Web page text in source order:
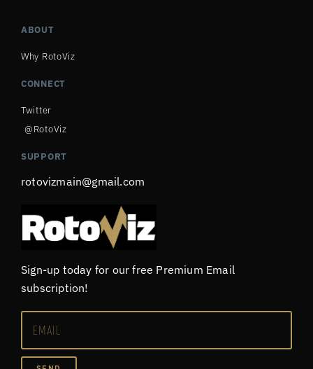
ABOUT
Why RotoViz
CONNECT
Twitter
@RotoViz
SUPPORT
rotovizmain@gmail.com
Sign-up today for our free Premium Email
subscription!